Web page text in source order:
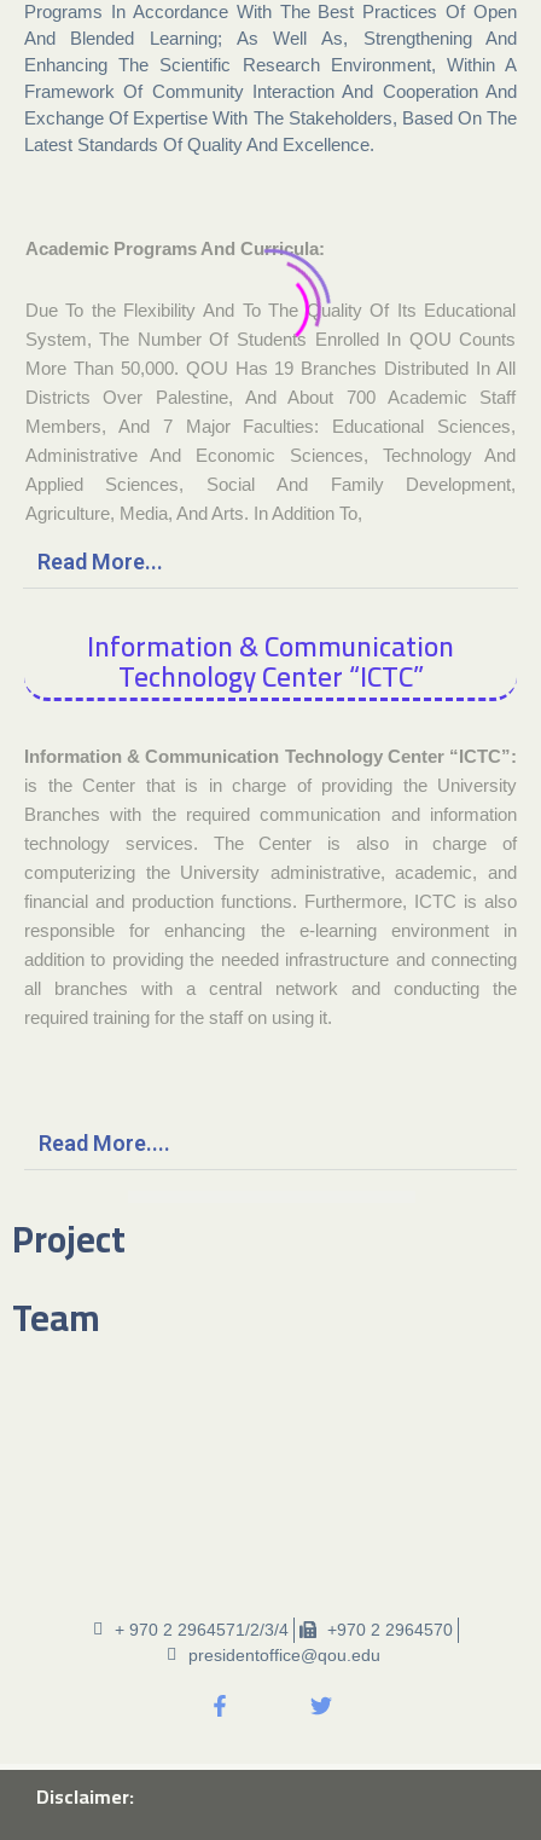
Programs In Accordance With The Best Practices Of Open
And Blended Learning; As Well As, Strengthening And
Enhancing The Scientific Research Environment, Within A
Framework Of Community Interaction And Cooperation And
Exchange Of Expertise With The Stakeholders, Based On The
Latest Standards Of Quality And Excellence.
Academic Programs And Curricula:
Due To the Flexibility And To The Quality Of Its Educational
System, The Number Of Students Enrolled In QOU Counts
More Than 50,000. QOU Has 19 Branches Distributed In All
Districts Over Palestine, And About 700 Academic Staff
Members, And 7 Major Faculties: Educational Sciences,
Administrative And Economic Sciences, Technology And
Applied Sciences, Social And Family Development,
Agriculture, Media, And Arts. In Addition To,
Read More...
Information & Communication
Technology Center “ICTC”
Information & Communication Technology Center “ICTC”:
is the Center that is in charge of providing the University
Branches with the required communication and information
technology services. The Center is also in charge of
computerizing the University administrative, academic, and
financial and production functions. Furthermore, ICTC is also
responsible for enhancing the e-learning environment in
addition to providing the needed infrastructure and connecting
all branches with a central network and conducting the
required training for the staff on using it.
Read More....
Project
Team​
+ 970 2 2964571/2/3/4
+970 2 2964570
presidentoffice@qou.edu
Disclaimer: